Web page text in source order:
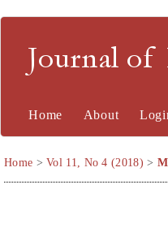
Journal of
Home About
Home >Vol 11, No 4 (2018) >